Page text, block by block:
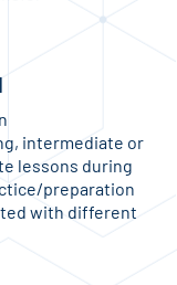
intermediate or
lessons during
preparation
with different